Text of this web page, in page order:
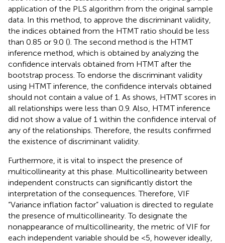
application of the PLS algorithm from the original sample
data. In this method, to approve the discriminant validity,
the indices obtained from the HTMT ratio should be less
than 0.85 or 9.0 (). The second method is the HTMT
inference method, which is obtained by analyzing the
confidence intervals obtained from HTMT after the
bootstrap process. To endorse the discriminant validity
using HTMT inference, the confidence intervals obtained
should not contain a value of 1. As shows, HTMT scores in
all relationships were less than 0.9. Also, HTMT inference
did not show a value of 1 within the confidence interval of
any of the relationships. Therefore, the results confirmed
the existence of discriminant validity.
Furthermore, it is vital to inspect the presence of
multicollinearity at this phase. Multicollinearity between
independent constructs can significantly distort the
interpretation of the consequences. Therefore, VIF
“Variance inflation factor” valuation is directed to regulate
the presence of multicollinearity. To designate the
nonappearance of multicollinearity, the metric of VIF for
each independent variable should be <5, however ideally,